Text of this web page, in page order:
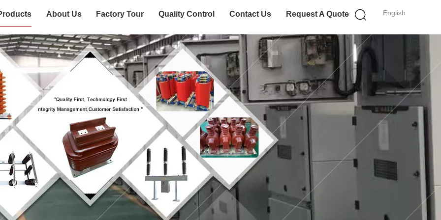
English
About Us Factory Tour Quality Control Contact Us Request A Quote